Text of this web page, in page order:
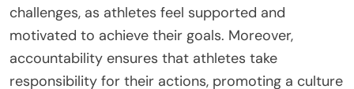
challenges, as athletes feel supported and
motivated to achieve their goals. Moreover,
accountability ensures that athletes take
responsibility for their actions, promoting a culture